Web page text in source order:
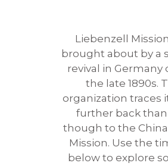
Liebenzell
brought about by a
revival in Germany
the late 1890s.
organization traces
further back
though to the
Mission. Use the
below to explore